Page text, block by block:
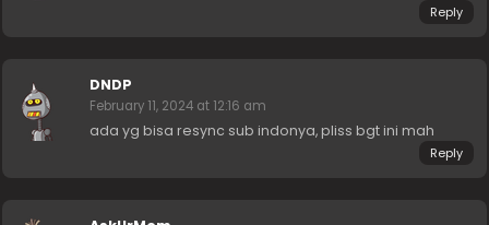
Reply
DNDP
February 11, 2024 at 12:16 am
ada yg bisa resync sub indonya, pliss bgt ini mah
Reply